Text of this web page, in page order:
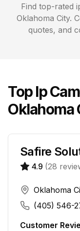
Find top-rated
Oklahoma City.
quotes, and
TopIp
Oklahoma
Safire
4.9 (28
Oklahoma
(405) 546-
Customer